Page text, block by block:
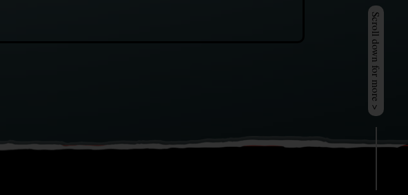
Scroll down for more >